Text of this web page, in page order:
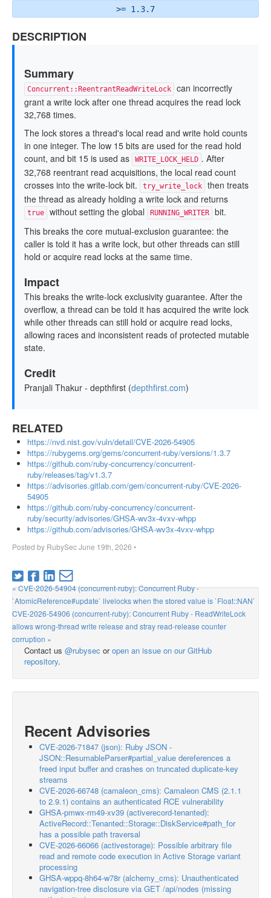
>= 1.3.7
DESCRIPTION
Summary
Concurrent::ReentrantReadWriteLock
can incorrectly
grant a write lock after one thread acquires the read lock
32,768 times.
The lock stores a thread's local read and write hold counts
in one integer. The low 15 bits are used for the read hold
count, and bit 15 is used as
WRITE_LOCK_HELD . After
32,768 reentrant read acquisitions, the local read count
crosses into the write-lock bit.
try_write_lock
then treats
the thread as already holding a write lock and returns
true without setting the global RUNNING_WRITER
bit.
This breaks the core mutual-exclusion guarantee: the
caller is told it has a write lock, but other threads can still
hold or acquire read locks at the same time.
Impact
This breaks the write-lock exclusivity guarantee. After the
overflow, a thread can be told it has acquired the write lock
while other threads can still hold or acquire read locks,
allowing races and inconsistent reads of protected mutable
state.
Credit
Pranjali Thakur - depthfirst (depthfirst.com)
RELATED
https://nvd.nist.gov/vuln/detail/CVE-2026-54905
https://rubygems.org/gems/concurrent-ruby/versions/1.3.7
https://github.com/ruby-concurrency/concurrent-
ruby/releases/tag/v1.3.7
https://advisories.gitlab.com/gem/concurrent-ruby/CVE-2026-
54905
https://github.com/ruby-concurrency/concurrent-
ruby/security/advisories/GHSA-wv3x-4vxv-whpp
https://github.com/advisories/GHSA-wv3x-4vxv-whpp
Posted by RubySecJune 19th, 2026 •
« CVE-2026-54904 (concurrent-ruby): Concurrent Ruby -
`AtomicReference#update` livelocks when the stored value is `Float::NAN`
CVE-2026-54906 (concurrent-ruby): Concurrent Ruby - ReadWriteLock
allows wrong-thread write release and stray read-release counter
corruption »
Contact us @rubysec oropen an issue on our GitHub
repository.
Recent Advisories
CVE-2026-71847 (json): Ruby JSON -
JSON::ResumableParser#partial_value dereferences a
freed input buffer and crashes on truncated duplicate-key
streams
CVE-2026-66748 (camaleon_cms): Camaleon CMS (2.1.1
to 2.9.1) contains an authenticated RCE vulnerability
GHSA-pmwx-rm49-xv39 (activerecord-tenanted):
ActiveRecord::Tenanted::Storage::DiskService#path_for
has a possible path traversal
CVE-2026-66066 (activestorage): Possible arbitrary file
read and remote code execution in Active Storage variant
processing
GHSA-wppq-8h64-w78r (alchemy_cms): Unauthenticated
navigation-tree disclosure via GET /api/nodes (missing